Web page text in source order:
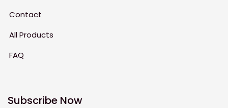
Contact
All Products
FAQ
Subscribe Now